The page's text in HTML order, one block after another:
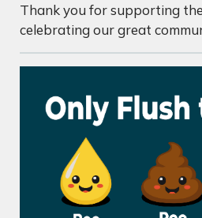
Thank you for supporting
celebrating our great